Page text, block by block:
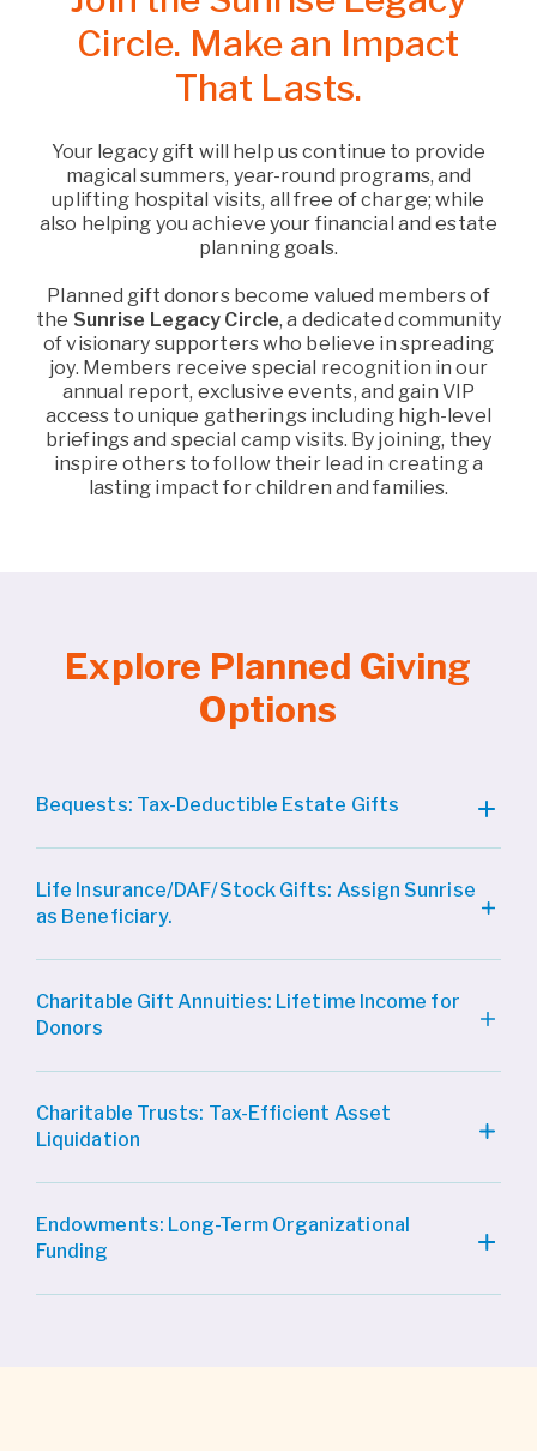
Circle. Make an Impact
That Lasts.
Your legacy gift will help us continue to provide
magical summers, year-round programs, and
uplifting hospital visits, all free of charge; while
also helping you achieve your financial and estate
planning goals.
Planned gift donors become valued members of
the Sunrise Legacy Circle, a dedicated community
of visionary supporters who believe in spreading
joy. Members receive special recognition in our
annual report, exclusive events, and gain VIP
access to unique gatherings including high-level
briefings and special camp visits. By joining, they
inspire others to follow their lead in creating a
lasting impact for children and families.
Explore Planned Giving
Options
Bequests: Tax-Deductible Estate Gifts
Life Insurance/DAF/Stock Gifts: Assign Sunrise
as Beneficiary.
Charitable Gift Annuities: Lifetime Income for
Donors
Charitable Trusts: Tax-Efficient Asset
Liquidation
Endowments: Long-Term Organizational
Funding